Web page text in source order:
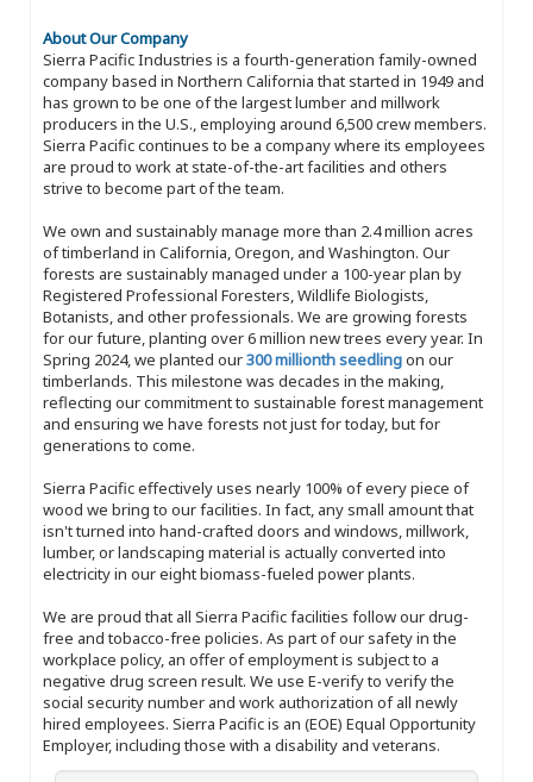
About Our Company
Sierra Pacific Industries is a fourth-generation family-owned
company based in Northern California that started in 1949 and
has grown to be one of the largest lumber and millwork
producers in the U.S., employing around 6,500 crew members.
Sierra Pacific continues to be a company where its employees
are proud to work at state-of-the-art facilities and others
strive to become part of the team.
We own and sustainably manage more than 2.4 million acres
of timberland in California, Oregon, and Washington. Our
forests are sustainably managed under a 100-year plan by
Registered Professional Foresters, Wildlife Biologists,
Botanists, and other professionals. We are growing forests
for our future, planting over 6 million new trees every year. In
Spring 2024, we planted our300 millionth seedlingon our
timberlands. This milestone was decades in the making,
reflecting our commitment to sustainable forest management
and ensuring we have forests not just for today, but for
generations to come.
Sierra Pacific effectively uses nearly 100% of every piece of
wood we bring to our facilities. In fact, any small amount that
isn't turned into hand-crafted doors and windows, millwork,
lumber, or landscaping material is actually converted into
electricity in our eight biomass-fueled power plants.
We are proud that all Sierra Pacific facilities follow our drug-
free and tobacco-free policies. As part of our safety in the
workplace policy, an offer of employment is subject to a
negative drug screen result. We use E-verify to verify the
social security number and work authorization of all newly
hired employees. Sierra Pacific is an (EOE) Equal Opportunity
Employer, including those with a disability and veterans.